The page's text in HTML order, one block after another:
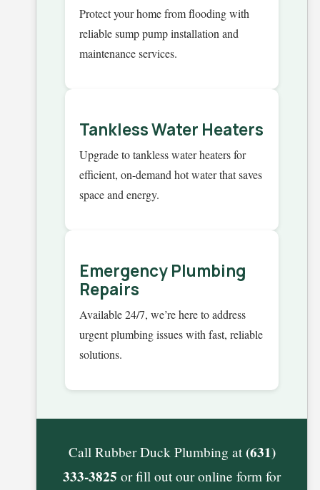
Protect your home from flooding with
reliable sump pump installation and
maintenance services.
Tankless Water Heaters
Upgrade to tankless water heaters for
efficient, on-demand hot water that saves
space and energy.
Emergency Plumbing
Repairs
Available 24/7, we’re here to address
urgent plumbing issues with fast, reliable
solutions.
Call Rubber Duck Plumbing at (631)
333-3825 or fill out our online form for